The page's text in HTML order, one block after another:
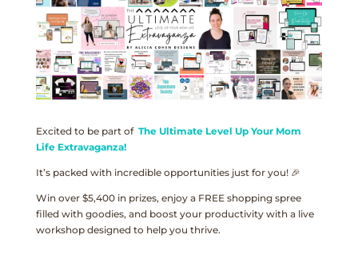
Excited to be part of The Ultimate Level Up Your Mom
Life Extravaganza!
It’s packed with incredible opportunities just for you! 🎉
Win over $5,400 in prizes, enjoy a FREE shopping spree
filled with goodies, and boost your productivity with a live
workshop designed to help you thrive.